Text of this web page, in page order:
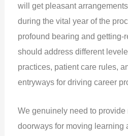
will get pleasant
during the vital year of the
profound bearing and getting-
should address different
practices, patient care rules,
entryways for driving career
We genuinely need to
doorways for moving learning